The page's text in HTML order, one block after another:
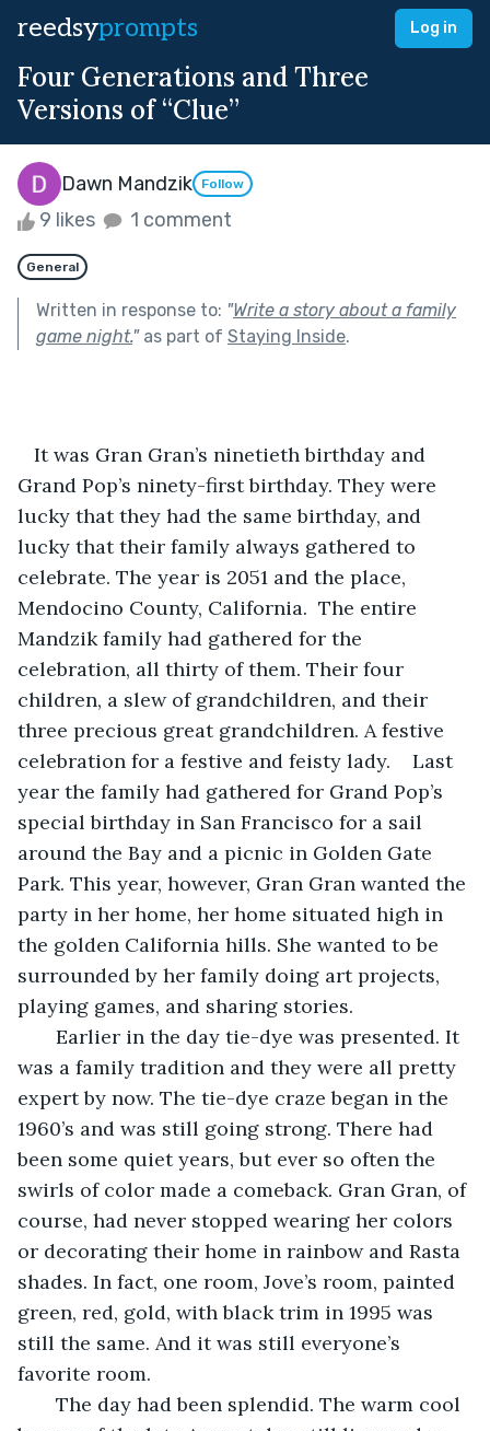
reedsyprompts Log in
Four Generations and Three
Versions of “Clue”
Dawn Mandzik Follow
9 likes 1 comment
General
Written in response to: "Write a story about a family
game night."as part of Staying Inside.
It was Gran Gran’s ninetieth birthday and
Grand Pop’s ninety-first birthday. They were
lucky that they had the same birthday, and
lucky that their family always gathered to
celebrate. The year is 2051 and the place,
Mendocino County, California.  The entire
Mandzik family had gathered for the
celebration, all thirty of them. Their four
children, a slew of grandchildren, and their
three precious great grandchildren. A festive
celebration for a festive and feisty lady.    Last
year the family had gathered for Grand Pop’s
special birthday in San Francisco for a sail
around the Bay and a picnic in Golden Gate
Park. This year, however, Gran Gran wanted the
party in her home, her home situated high in
the golden California hills. She wanted to be
surrounded by her family doing art projects,
playing games, and sharing stories.
Earlier in the day tie-dye was presented. It
was a family tradition and they were all pretty
expert by now. The tie-dye craze began in the
1960’s and was still going strong. There had
been some quiet years, but ever so often the
swirls of color made a comeback. Gran Gran, of
course, had never stopped wearing her colors
or decorating their home in rainbow and Rasta
shades. In fact, one room, Jove’s room, painted
green, red, gold, with black trim in 1995 was
still the same. And it was still everyone’s
favorite room.
The day had been splendid. The warm cool